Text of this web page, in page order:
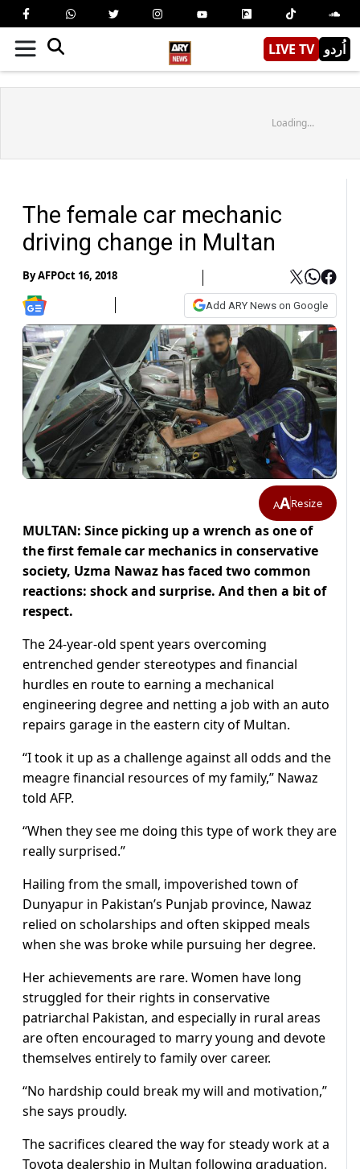
LIVE TV اُردو
Loading...
The female car mechanic
driving change in Multan
ByAFPOct 16, 2018
Add ARY News on Google
AAResize
MULTAN: Since picking up a wrench as one of
the first female car mechanics in conservative
society, Uzma Nawaz has faced two common
reactions: shock and surprise. And then a bit of
respect.
The 24-year-old spent years overcoming
entrenched gender stereotypes and financial
hurdles en route to earning a mechanical
engineering degree and netting a job with an auto
repairs garage in the eastern city of Multan.
“I took it up as a challenge against all odds and the
meagre financial resources of my family,” Nawaz
told AFP.
“When they see me doing this type of work they are
really surprised.”
Hailing from the small, impoverished town of
Dunyapur in Pakistan’s Punjab province, Nawaz
relied on scholarships and often skipped meals
when she was broke while pursuing her degree.
Her achievements are rare. Women have long
struggled for their rights in conservative
patriarchal Pakistan, and especially in rural areas
are often encouraged to marry young and devote
themselves entirely to family over career.
“No hardship could break my will and motivation,”
she says proudly.
The sacrifices cleared the way for steady work at a
Toyota dealership in Multan following graduation,